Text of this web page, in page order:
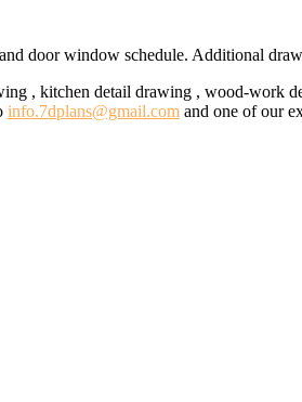
door window schedule. Additional
, kitchen detail drawing , wood-work
info.7dplans@gmail.com and one of our